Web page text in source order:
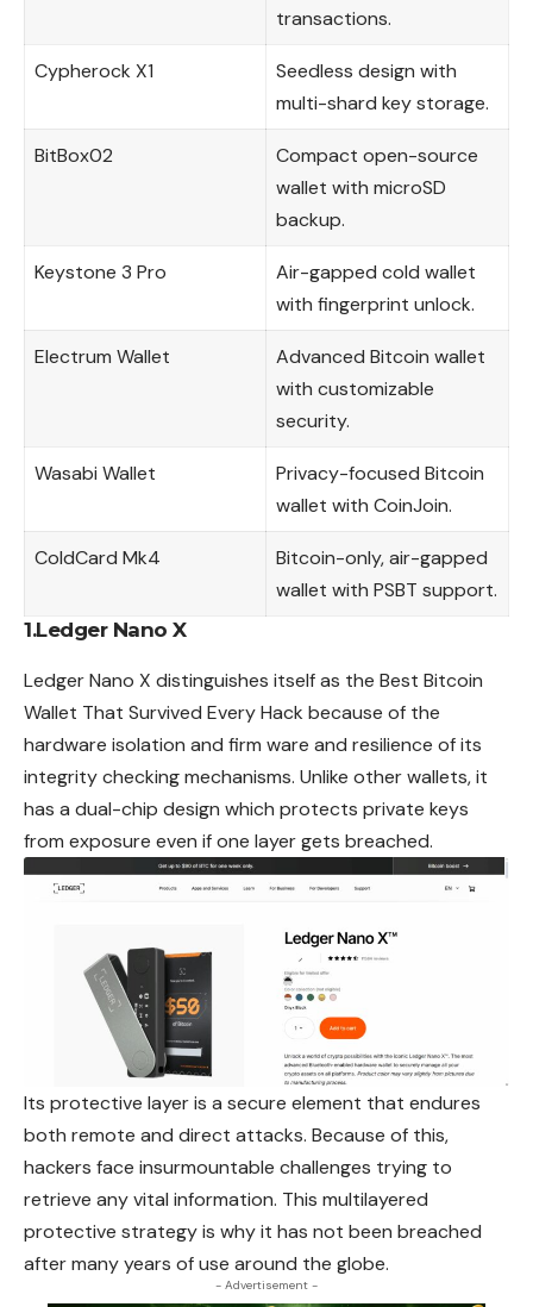
transactions.
Cypherock X1
Seedless design with
multi-shard key storage.
BitBox02
Compact open-source
wallet with microSD
backup.
Keystone 3 Pro
Air-gapped cold wallet
with fingerprint unlock.
Electrum Wallet
Advanced Bitcoin wallet
with customizable
security.
Wasabi Wallet
Privacy-focused Bitcoin
wallet with CoinJoin.
ColdCard Mk4
Bitcoin-only, air-gapped
wallet with PSBT support.
1.Ledger Nano X
Ledger Nano X distinguishes itself as the Best Bitcoin
Wallet That Survived Every Hack because of the
hardware isolation and firm ware and resilience of its
integrity checking mechanisms. Unlike other wallets, it
has a dual-chip design which protects private keys
from exposure even if one layer gets breached.
Its protective layer is a secure element that endures
both remote and direct attacks. Because of this,
hackers face insurmountable challenges trying to
retrieve any vital information. This multilayered
protective strategy is why it has not been breached
after many years of use around the globe.
- Advertisement -